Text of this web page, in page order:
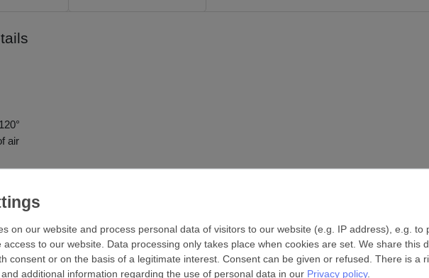
air
on our website and process personal data of visitors to our website (e.g. IP address), e.g.
to our website. Data processing only takes place when cookies are set. We share this
consent or on the basis of a legitimate interest. Consent can be given or refused. There is
and additional information regarding the use of personal data in our Privacy policy.